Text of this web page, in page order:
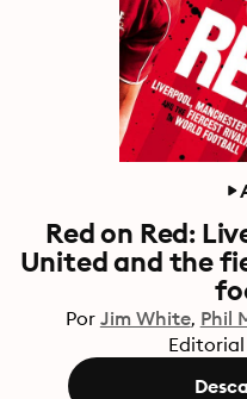
Red on Red:
United and the
Por Jim White Phil
Editorial